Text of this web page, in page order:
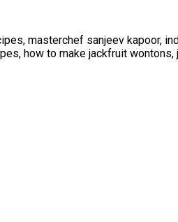
masterchef sanjeev kapoor,
how to make jackfruit